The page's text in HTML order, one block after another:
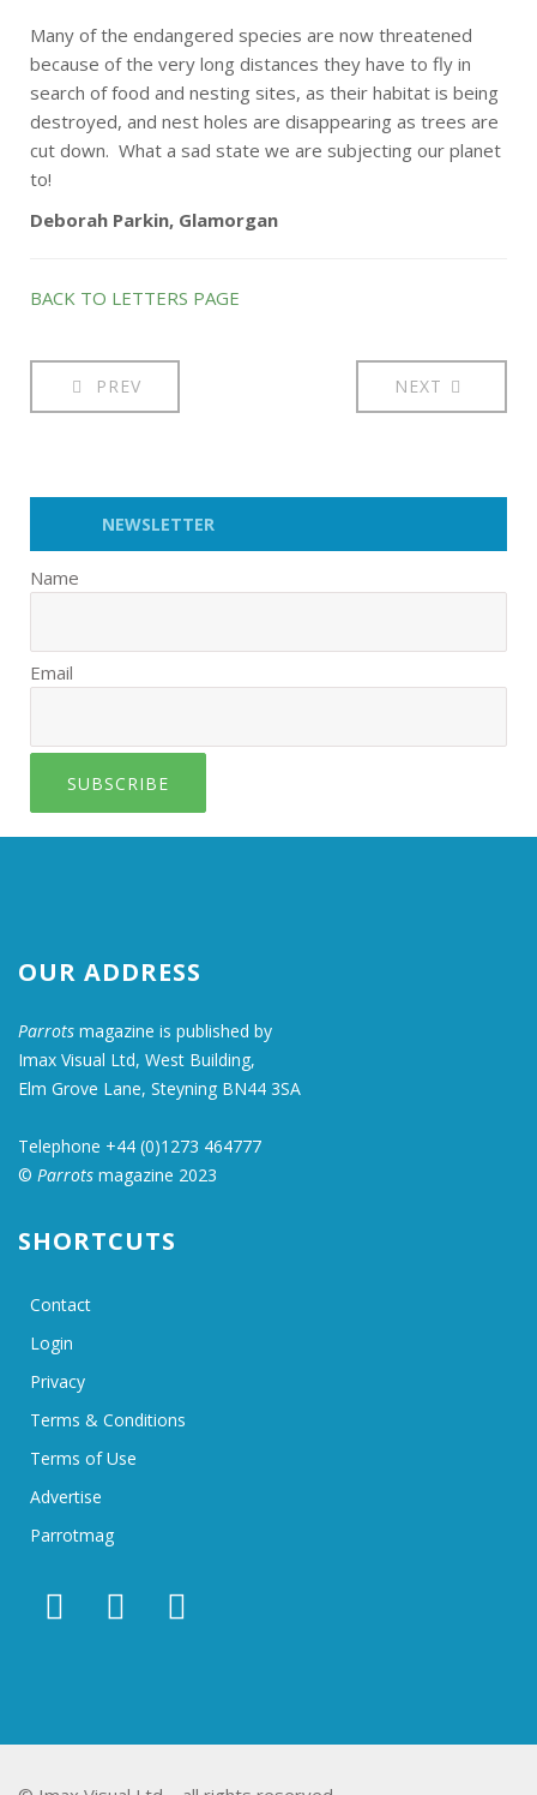
Many of the endangered species are now threatened
because of the very long distances they have to fly in
search of food and nesting sites, as their habitat is being
destroyed, and nest holes are disappearing as trees are
cut down. What a sad state we are subjecting our planet
to!
Deborah Parkin, Glamorgan
BACK TO LETTERS PAGE
PREV NEXT
NEWSLETTER
Name
Email
SUBSCRIBE
OUR ADDRESS
Parrots magazine is published by
Imax Visual Ltd, West Building,
Elm Grove Lane, Steyning BN44 3SA
Telephone +44 (0)1273 464777
© Parrots magazine 2023
SHORTCUTS
Contact
Login
Privacy
Terms & Conditions
Terms of Use
Advertise
Parrotmag